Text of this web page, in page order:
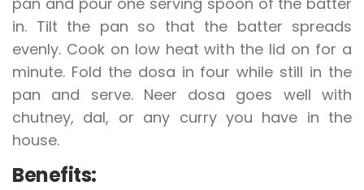
in. Tilt the pan so that the batter spreads
evenly. Cook on low heat with the lid on for a
minute. Fold the dosa in four while still in the
pan and serve. Neer dosa goes well with
chutney, dal, or any curry you have in the
house.
Benefits: